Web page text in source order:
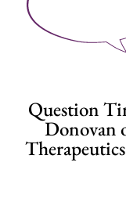
Question
Donovan